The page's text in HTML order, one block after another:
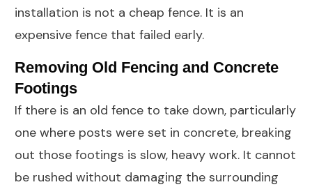
installation is not a cheap fence. It is an
expensive fence that failed early.
Removing Old Fencing and Concrete
Footings
If there is an old fence to take down, particularly
one where posts were set in concrete, breaking
out those footings is slow, heavy work. It cannot
be rushed without damaging the surrounding